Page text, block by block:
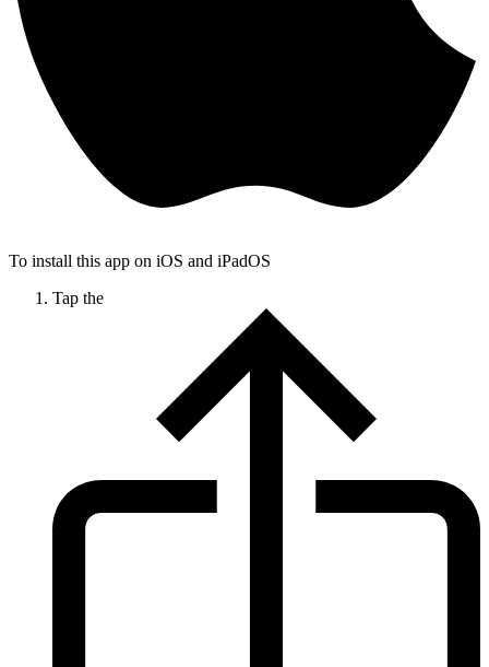
To install this app on iOS and iPadOS
Tap the